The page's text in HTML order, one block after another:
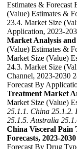
Estimates & Forecast
(Value) Estimates &
23.4. Market Size
Application, 2023-
Market Analysis and
(Value) Estimates &
Market Size (Value)
24.3. Market Size
Channel, 2023-2030
Forecast By
Treatment Market
Market Size (Value)
25.1.1. China 25.1.2.
25.1.5. Australia
China Visceral Pain
Forecasts, 2023-2030
Forecast By Drug